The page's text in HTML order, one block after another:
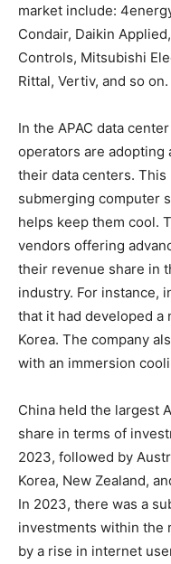
market include:
Condair, Daikin
Controls, Mitsubishi
Rittal, Vertiv, and so on.
In the APAC data
operators are adopting
their data centers.
submerging computer
helps keep them cool.
vendors offering
their revenue share in
industry. For instance,
that it had developed a
Korea. The company
with an immersion
China held the largest
share in terms of
2023, followed by
Korea, New Zealand,
In 2023, there was a
investments within the
by a rise in internet